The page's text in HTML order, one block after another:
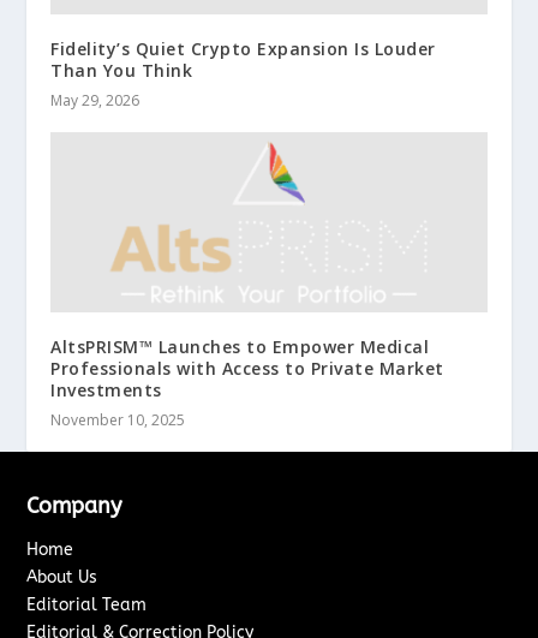
Fidelity’s Quiet Crypto Expansion Is Louder
Than You Think
May 29, 2026
AltsPRISM™ Launches to Empower Medical
Professionals with Access to Private Market
Investments
November 10, 2025
Company
Home
About Us
Editorial Team
Editorial & Correction Policy